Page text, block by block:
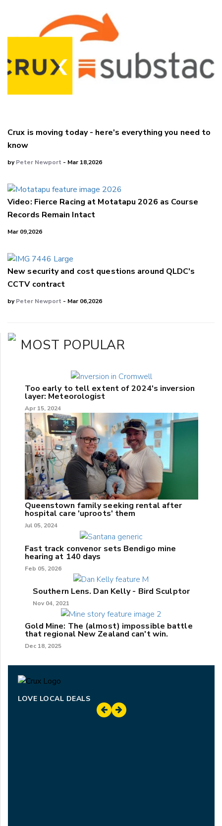
Crux is moving today - here's everything you need to
know
byPeter Newport - Mar 18,2026
Video: Fierce Racing at Motatapu 2026 as Course
Records Remain Intact
Mar 09,2026
New security and cost questions around QLDC's
CCTV contract
byPeter Newport - Mar 06,2026
MOST POPULAR
Too early to tell extent of 2024's inversion
layer: Meteorologist
Apr 15, 2024
Queenstown family seeking rental after
hospital care 'uproots' them
Jul 05, 2024
Fast track convenor sets Bendigo mine
hearing at 140 days
Feb 05, 2026
Southern Lens. Dan Kelly - Bird Sculptor
Nov 04, 2021
Gold Mine: The (almost) impossible battle
that regional New Zealand can't win.
Dec 18, 2025
LOVE LOCAL DEALS